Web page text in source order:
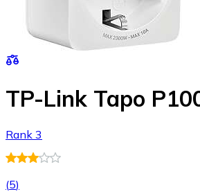
TP-Link Tapo
Rank 3
(5)